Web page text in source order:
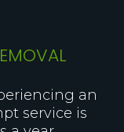
an
service is